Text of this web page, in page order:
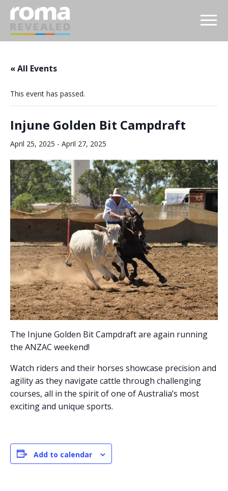
« All Events
This event has passed.
Injune Golden Bit Campdraft
April 25, 2025 - April 27, 2025
The Injune Golden Bit Campdraft are again running
the ANZAC weekend!
Watch riders and their horses showcase precision and
agility as they navigate cattle through challenging
courses, all in the spirit of one of Australia’s most
exciting and unique sports.
Add to calendar